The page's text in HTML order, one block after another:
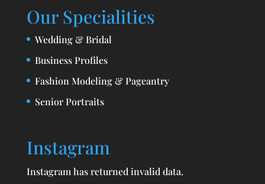
Our Specialities
Wedding & Bridal
Business Profiles
Fashion Modeling & Pageantry
Senior Portraits
Instagram
Instagram has returned invalid data.